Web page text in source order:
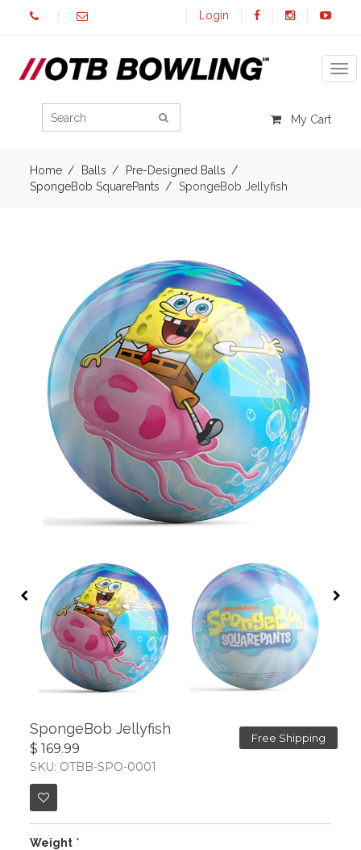
Login
My Cart
Home Balls
Pre-Designed Balls
SpongeBob SquarePants
SpongeBob Jellyfish
Free Shipping
SpongeBob Jellyfish
$ 169.99
SKU: OTBB-SPO-0001
Weight *